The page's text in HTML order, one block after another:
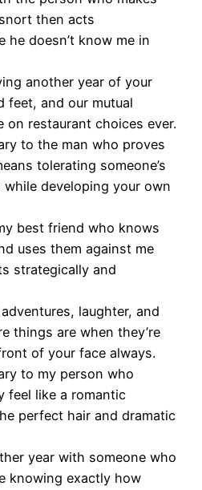
then acts
he doesn’t know me in
another year of your
feet, and our mutual
on restaurant choices ever.
to the man who proves
tolerating someone’s
developing your own
best friend who knows
uses them against me
strategically and
laughter, and
things are when they’re
of your face always.
to my person who
feel like a romantic
perfect hair and dramatic
year with someone who
knowing exactly how